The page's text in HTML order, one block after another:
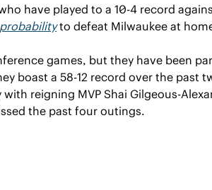
have played to a 10-4 record
to defeat Milwaukee at
games, but they have been
boast a 58-12 record over the past
reigning MVP Shai Gilgeous-
the past four outings.